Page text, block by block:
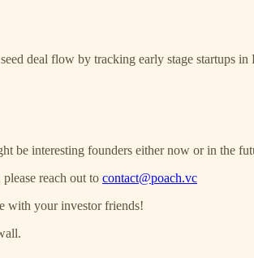
deal flow by tracking early stage startups in
be interesting founders either now or in the
reach out to contact@poach.vc
with your investor friends!